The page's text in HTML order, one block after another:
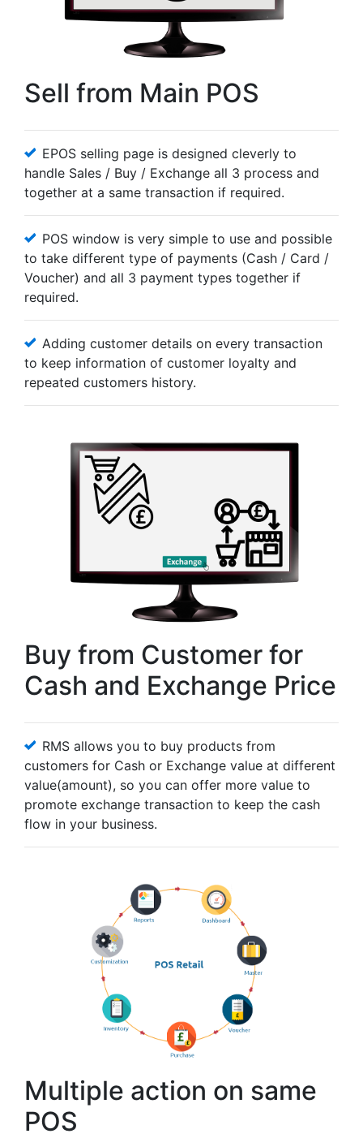
Sell from Main POS
EPOS selling page is designed cleverly to
handle Sales / Buy / Exchange all 3 process and
together at a same transaction if required.
POS window is very simple to use and possible
to take different type of payments (Cash / Card /
Voucher) and all 3 payment types together if
required.
Adding customer details on every transaction
to keep information of customer loyalty and
repeated customers history.
Buy from Customer for
Cash and Exchange Price
RMS allows you to buy products from
customers for Cash or Exchange value at different
value(amount), so you can offer more value to
promote exchange transaction to keep the cash
flow in your business.
Multiple action on same
POS